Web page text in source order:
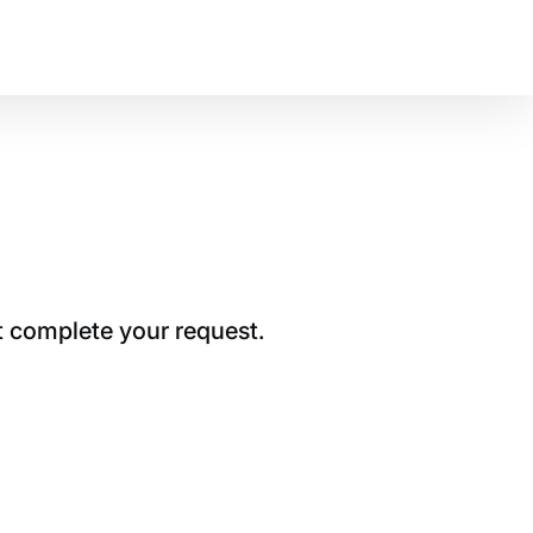
complete your request.